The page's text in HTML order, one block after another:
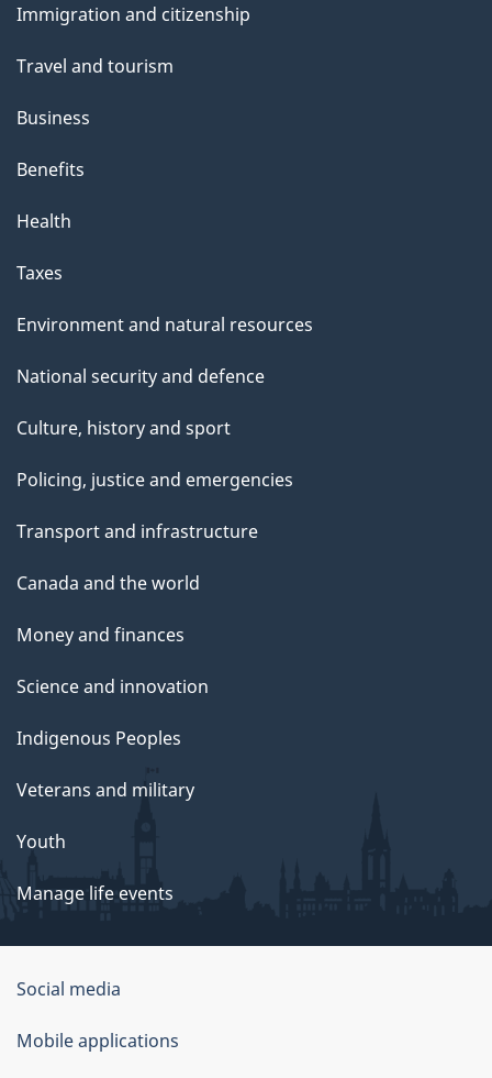
topics
Immigration and citizenship
Travel and tourism
Business
Benefits
Health
Taxes
Environment and natural resources
National security and defence
Culture, history and sport
Policing, justice and emergencies
Transport and infrastructure
Canada and the world
Money and finances
Science and innovation
Indigenous Peoples
Veterans and military
Youth
Manage life events
Government
of
Canada
Social media
Mobile applications